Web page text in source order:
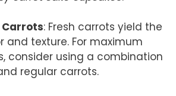
Carrots: Fresh carrots yield the
and texture. For maximum
consider using a combination
regular carrots.